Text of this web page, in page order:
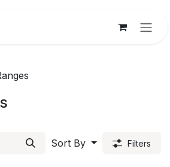
Sort By Filters